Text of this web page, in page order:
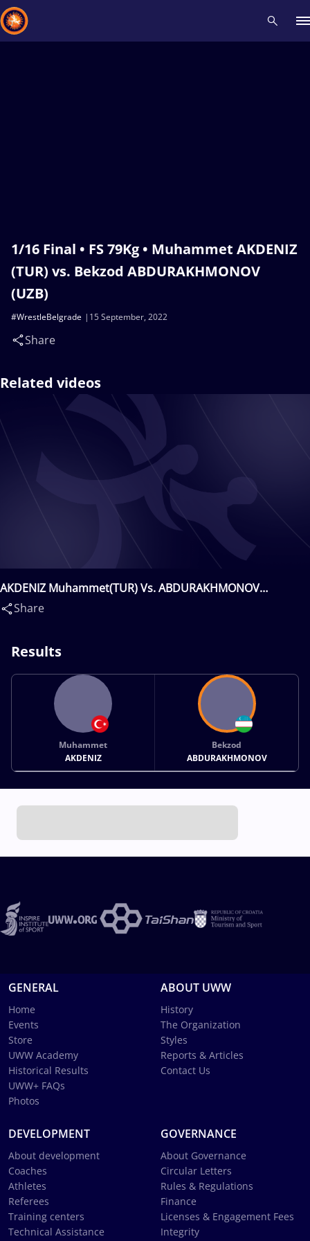
1/16 Final • FS 79Kg • Muhammet AKDENIZ
(TUR) vs. Bekzod ABDURAKHMONOV
(UZB)
15 September, 2022
#WrestleBelgrade
Share
Related videos
AKDENIZ Muhammet(TUR) Vs. ABDURAKHMONOV
Bekzod(UZB)
Share
Results
Muhammet
AKDENIZ
Bekzod
ABDURAKHMONOV
GENERAL
Home
Events
Store
UWW Academy
Historical Results
UWW+ FAQs
Photos
ABOUT UWW
History
The Organization
Styles
Reports & Articles
Contact Us
DEVELOPMENT
About development
Coaches
Athletes
Referees
Training centers
Technical Assistance
GOVERNANCE
About Governance
Circular Letters
Rules & Regulations
Finance
Licenses & Engagement Fees
Integrity